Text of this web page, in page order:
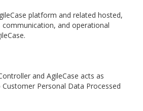
platform and related hosted,
and operational
and AgileCase acts as
Personal Data Processed